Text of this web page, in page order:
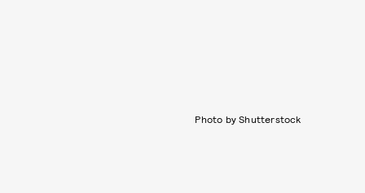
Photo by Shutterstock